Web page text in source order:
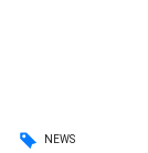
NEWS